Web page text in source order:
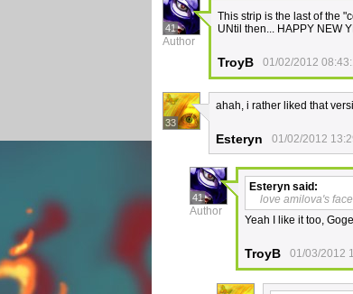
41
Author
This strip is the last of the
UNtil then... HAPPY NEW
TroyB 01/02/2012
33
ahah, i rather liked that
Esteryn 01/02/2012
41
Author
Esteryn said:
love amilova's
Yeah I like it too,
TroyB 01/03/2012